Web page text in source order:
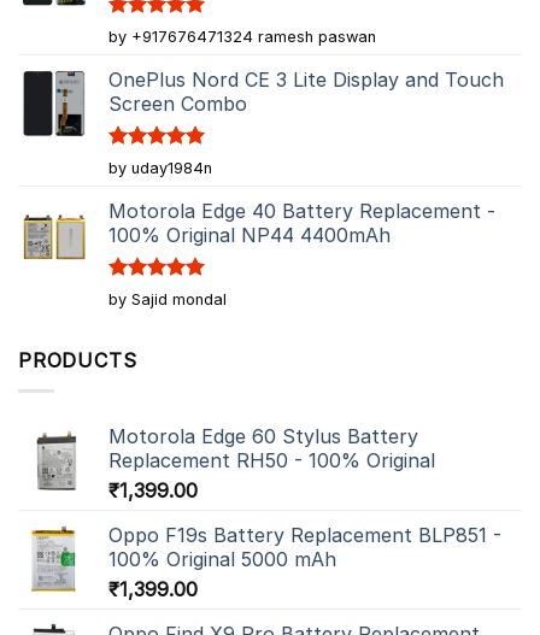
Rated5
out of 5
by +917676471324 ramesh paswan
OnePlus Nord CE 3 Lite Display and Touch
Screen Combo
Rated5
out of 5
by uday1984n
Motorola Edge 40 Battery Replacement -
100% Original NP44 4400mAh
Rated5
out of 5
by Sajid mondal
PRODUCTS
Motorola Edge 60 Stylus Battery
Replacement RH50 - 100% Original
₹1,399.00
Oppo F19s Battery Replacement BLP851 -
100% Original 5000 mAh
₹1,399.00